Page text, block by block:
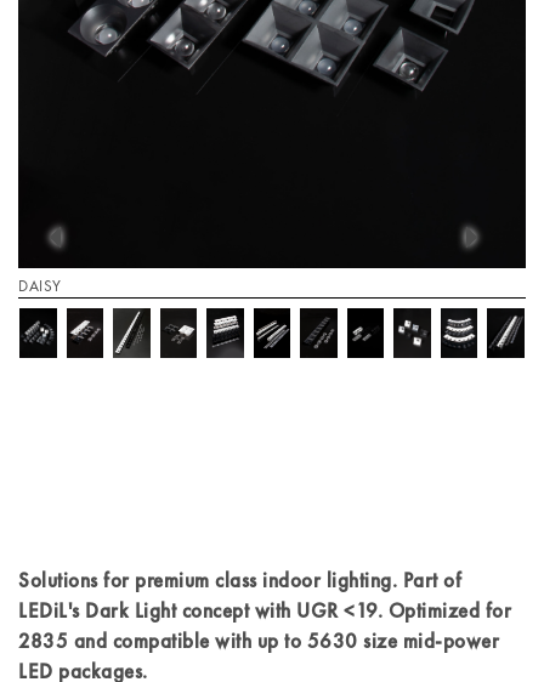
DAISY
Solutions for premium class indoor lighting. Part of
LEDiL's Dark Light concept with UGR <19. Optimized for
2835 and compatible with up to 5630 size mid-power
LED packages.